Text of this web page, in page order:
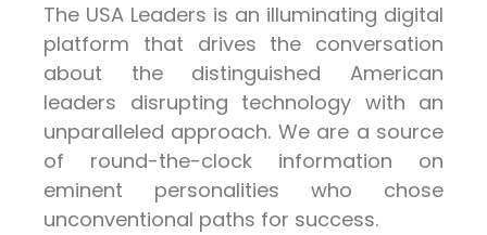
The USA Leaders is an illuminating digital
platform that drives the conversation
about the distinguished American
leaders disrupting technology with an
unparalleled approach. We are a source
of round-the-clock information on
eminent personalities who chose
unconventional paths for success.